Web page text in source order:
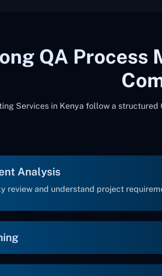
QA Process
Services in Kenya follow a
Analysis
review and understand project